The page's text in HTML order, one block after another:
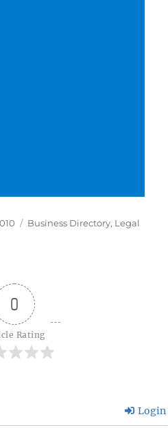
Categories
Business Directory, Legal
0
Rating
Login